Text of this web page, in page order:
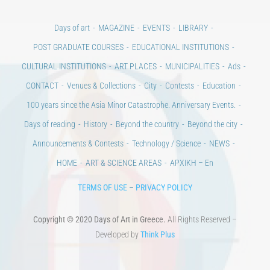
POST GRADUATE COURSES
EDUCATIONAL INSTITUTIONS
CULTURAL INSTITUTIONS
ART PLACES MUNICIPALITIES
Ads
CONTACT
Venues & Collections City Contests
Education
100 years since the Asia Minor Catastrophe. Anniversary Events.
Days of reading
History Beyond the country
Beyond the city
Announcements & Contests
Technology / Science
NEWS
HOME
ART & SCIENCE AREAS ΑΡΧΙΚΗ – En
TERMS OF USE–PRIVACY POLICY